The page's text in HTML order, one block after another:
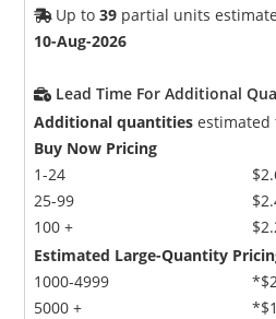
Up to39 partial units
10-Aug-2026
Lead Time For Additional
Additional quantities
Buy Now Pricing
1-24
25-99
100 +
Estimated Large-Quantity
1000-4999
5000 +